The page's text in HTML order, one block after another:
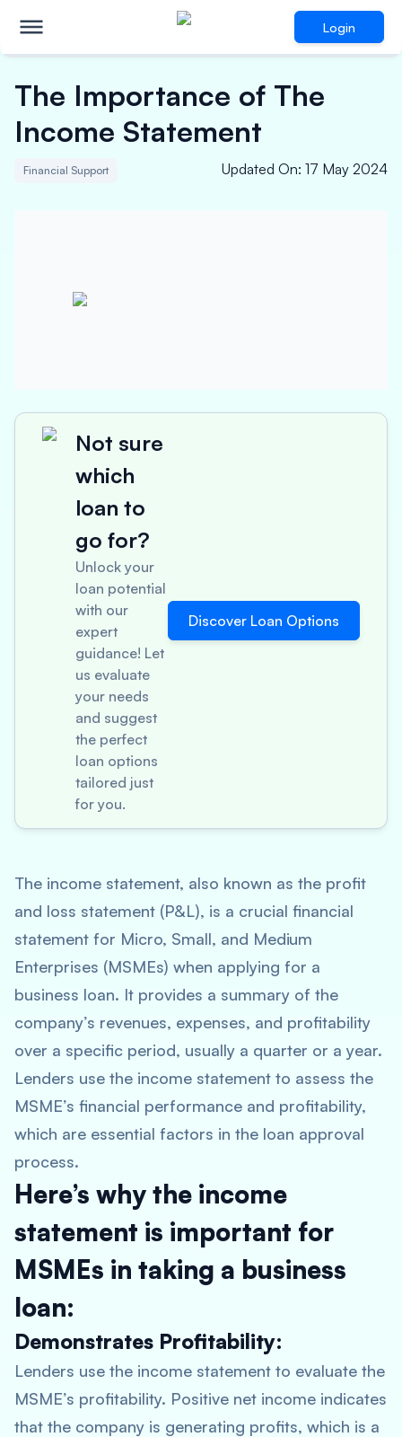
Login
The Importance of The
Income Statement
Financial Support Updated On: 17 May 2024
Not sure
which
loan to
go for?
Unlock your
loan potential
with our
expert
guidance! Let
us evaluate
your needs
and suggest
the perfect
loan options
tailored just
for you.
Discover Loan Options
The income statement, also known as the profit
and loss statement (P&L), is a crucial financial
statement for Micro, Small, and Medium
Enterprises (MSMEs) when applying for a
business loan. It provides a summary of the
company’s revenues, expenses, and profitability
over a specific period, usually a quarter or a year.
Lenders use the income statement to assess the
MSME’s financial performance and profitability,
which are essential factors in the loan approval
process.
Here’s why the income
statement is important for
MSMEs in taking a business
loan:
Demonstrates Profitability:
Lenders use the income statement to evaluate the
MSME’s profitability. Positive net income indicates
that the company is generating profits, which is a